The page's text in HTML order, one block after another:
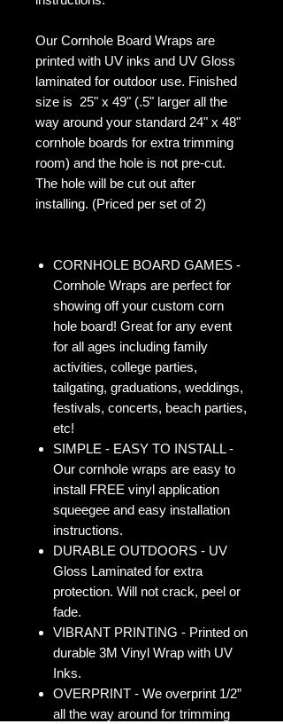
Our Cornhole Board Wraps are
printed with UV inks and UV Gloss
laminated for outdoor use. Finished
size is 25" x 49" (.5" larger all the
way around your standard 24" x 48"
cornhole boards for extra trimming
room) and the hole is not pre-cut.
The hole will be cut out after
installing. (Priced per set of 2)
CORNHOLE BOARD GAMES -
Cornhole Wraps are perfect for
showing off your custom corn
hole board! Great for any event
for all ages including family
activities, college parties,
tailgating, graduations, weddings,
festivals, concerts, beach parties,
etc!
SIMPLE - EASY TO INSTALL -
Our cornhole wraps are easy to
install FREE vinyl application
squeegee and easy installation
instructions.
DURABLE OUTDOORS - UV
Gloss Laminated for extra
protection. Will not crack, peel or
fade.
VIBRANT PRINTING - Printed on
durable 3M Vinyl Wrap with UV
Inks.
OVERPRINT - We overprint 1/2”
all the way around for trimming